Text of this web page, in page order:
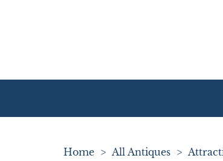
Home > All Antiques >